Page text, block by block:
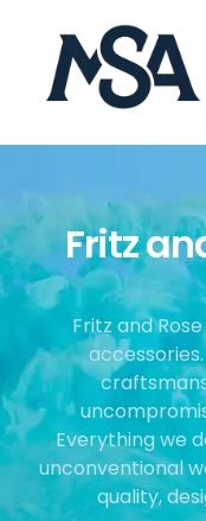
Fritz
Fritz and
Everything we
unconventional
quality,